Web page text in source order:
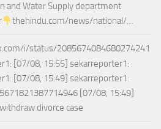
and Water Supply department
thehindu.com/news/national/…
i/status/2085674084680274241
[07/08, 15:55] sekarreporter1:
[07/08, 15:49] sekarreporter1:
[07/08, 15:49]
divorce case